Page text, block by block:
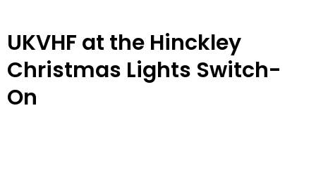
UKVHF at the Hinckley
Christmas Lights Switch-
On